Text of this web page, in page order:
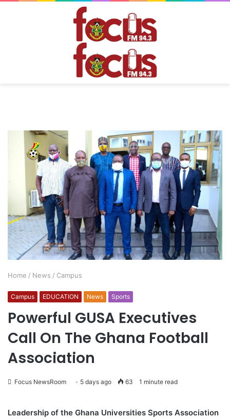
Home / News / Campus
Campus EDUCATION News Sports
Powerful GUSA Executives
Call On The Ghana Football
Association
Focus NewsRoom 5 days ago 63 1 minute read
Leadership of the Ghana Universities Sports Association